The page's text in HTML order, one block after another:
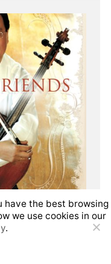
have the best browsing
we use cookies in our
.